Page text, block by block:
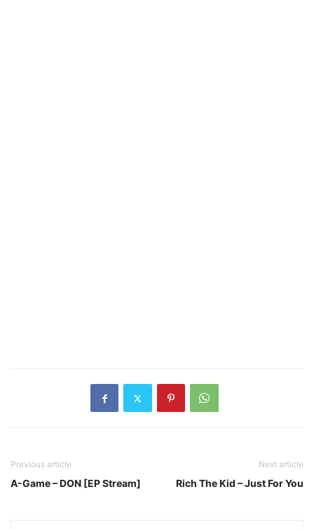
Previous article
A-Game – DON [EP Stream]
Next article
Rich The Kid – Just For You